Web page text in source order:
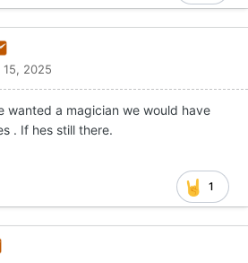
15, 2025
wanted a magician we would have
. If hes still there.
1